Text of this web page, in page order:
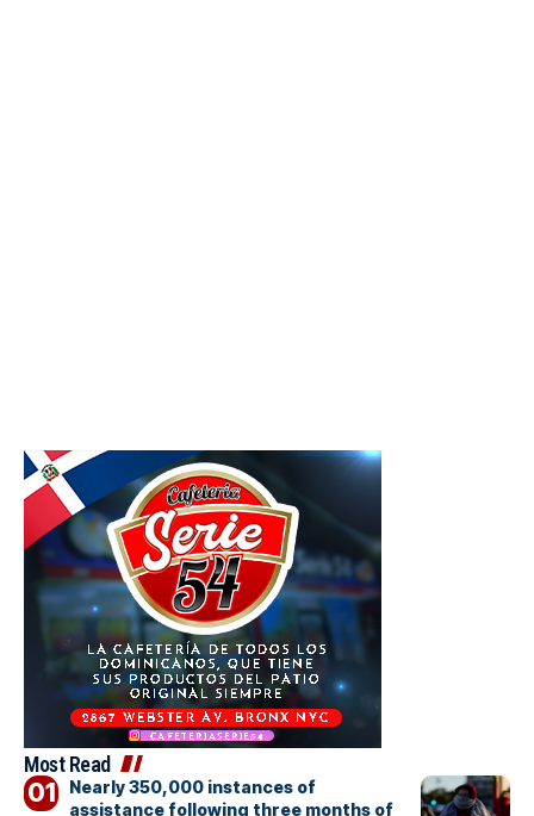
Most Read
Nearly 350,000 instances of
assistance following three months of